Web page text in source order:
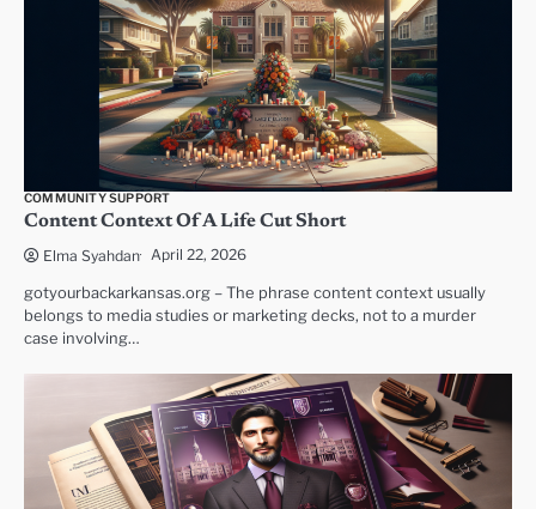
COMMUNITY SUPPORT
Content Context Of A Life Cut Short
Elma Syahdan April 22, 2026
gotyourbackarkansas.org – The phrase content context usually
belongs to media studies or marketing decks, not to a murder
case involving…